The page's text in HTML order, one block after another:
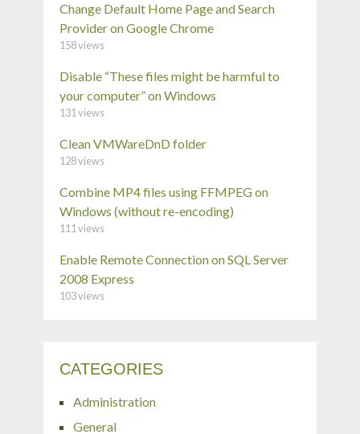
Change Default Home Page and Search
Provider on Google Chrome
158 views
Disable “These files might be harmful to
your computer” on Windows
131 views
Clean VMWareDnD folder
128 views
Combine MP4 files using FFMPEG on
Windows (without re-encoding)
111 views
Enable Remote Connection on SQL Server
2008 Express
103 views
CATEGORIES
Administration
General